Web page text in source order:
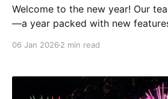
Welcome to the new year! Our
—a year packed with new
rebuilding our software using
06 Jan 2026 2 min read